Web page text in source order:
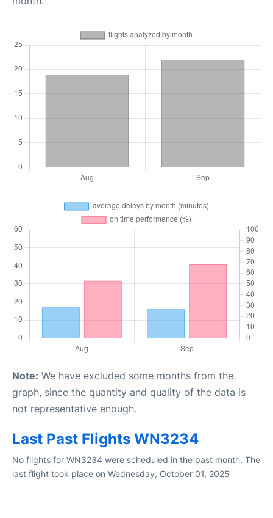
Note: We have excluded some months from the
graph, since the quantity and quality of the data is
not representative enough.
Last Past Flights WN3234
No flights for WN3234 were scheduled in the past month. The
last flight took place on Wednesday, October 01, 2025